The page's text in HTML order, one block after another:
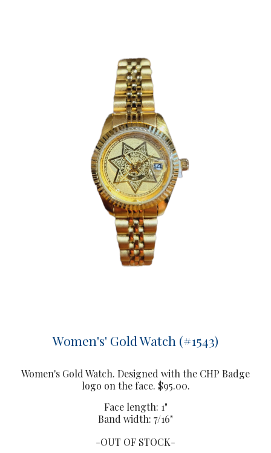
Women's' Gold Watch (#1543)
Women's Gold Watch. Designed with the CHP Badge
logo on the face. $95.00.
Face length: 1"
Band width: 7/16"
-OUT OF STOCK-